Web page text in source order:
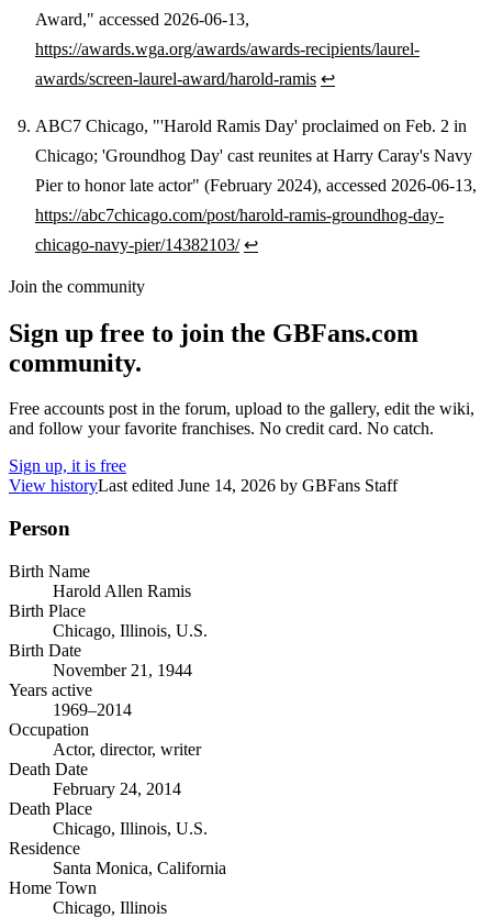
Award," accessed 2026-06-13,
https://awards.wga.org/awards/awards-recipients/laurel-
awards/screen-laurel-award/harold-ramis ↩
ABC7 Chicago, "'Harold Ramis Day' proclaimed on Feb. 2 in
Chicago; 'Groundhog Day' cast reunites at Harry Caray's Navy
Pier to honor late actor" (February 2024), accessed 2026-06-13,
https://abc7chicago.com/post/harold-ramis-groundhog-day-
chicago-navy-pier/14382103/ ↩
Join the community
Sign up free to join the GBFans.com
community.
Free accounts post in the forum, upload to the gallery, edit the wiki,
and follow your favorite franchises. No credit card. No catch.
Sign up, it is free
View historyLast edited June 14, 2026 by GBFans Staff
Person
Birth Name
Harold Allen Ramis
Birth Place
Chicago, Illinois, U.S.
Birth Date
November 21, 1944
Years active
1969–2014
Occupation
Actor, director, writer
Death Date
February 24, 2014
Death Place
Chicago, Illinois, U.S.
Residence
Santa Monica, California
Home Town
Chicago, Illinois